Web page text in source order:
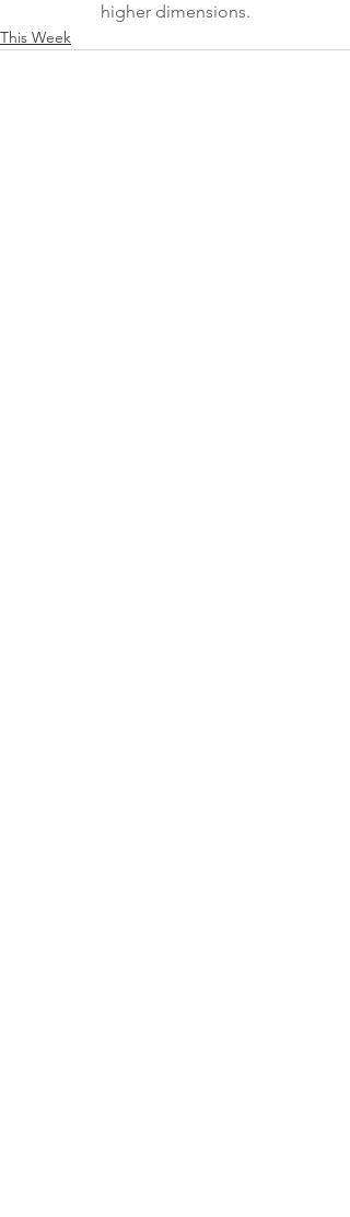
higher dimensions.
This Week